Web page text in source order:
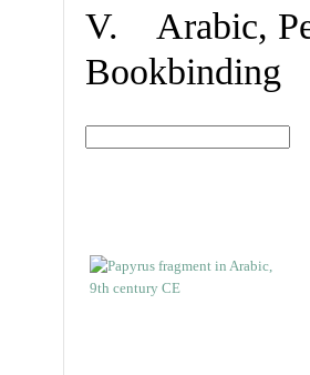
V. Arabic,
Bookbinding